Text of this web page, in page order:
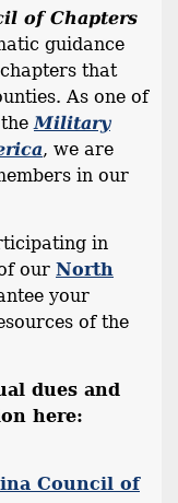
of Chapters
guidance
that
As one of
theMilitary
, we are
in our
in
our North
your
of the
dues and
here:
Council of